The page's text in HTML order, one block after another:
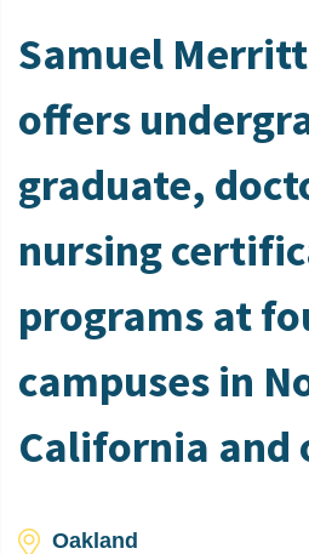
Samuel
offers
graduate,
nursing
programs at
campuses in
California and
Oakland